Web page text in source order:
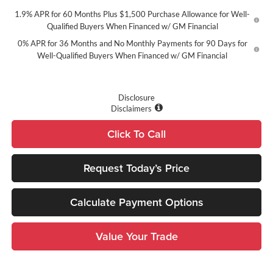
1.9% APR for 60 Months Plus $1,500 Purchase Allowance for Well-
Qualified Buyers When Financed w/ GM Financial
0% APR for 36 Months and No Monthly Payments for 90 Days for
Well-Qualified Buyers When Financed w/ GM Financial
Disclosure
Disclaimers
Click To Call
Request Today’s Price
Calculate Payment Options
Value Your Trade